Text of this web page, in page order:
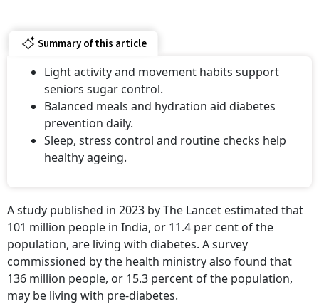
Summary of this article
Light activity and movement habits support
seniors sugar control.
Balanced meals and hydration aid diabetes
prevention daily.
Sleep, stress control and routine checks help
healthy ageing.
A study published in 2023 by The Lancet estimated that
101 million people in India, or 11.4 per cent of the
population, are living with diabetes. A survey
commissioned by the health ministry also found that
136 million people, or 15.3 percent of the population,
may be living with pre-diabetes.